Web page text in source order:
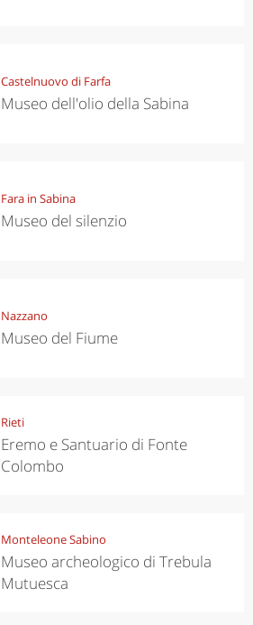
Castelnuovo di Farfa
Museo dell'olio della Sabina
Fara in Sabina
Museo del silenzio
Nazzano
Museo del Fiume
Rieti
Eremo e Santuario di Fonte
Colombo
Monteleone Sabino
Museo archeologico di Trebula
Mutuesca